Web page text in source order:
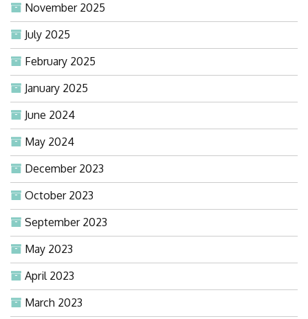
November 2025
July 2025
February 2025
January 2025
June 2024
May 2024
December 2023
October 2023
September 2023
May 2023
April 2023
March 2023